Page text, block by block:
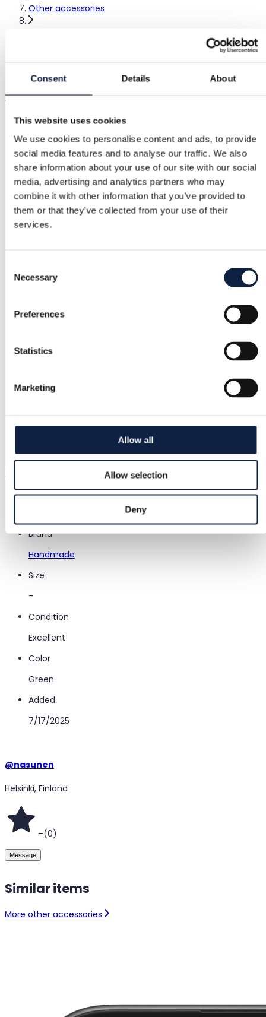
Consent Details About
This website uses cookies
We use cookies to personalise content and ads, to provide
social media features and to analyse our traffic. We also
share information about your use of our site with our social
media, advertising and analytics partners who may
combine it with other information that you’ve provided to
them or that they’ve collected from your use of their
services.
Selection
Necessary
Preferences
Statistics
Marketing
Allow all
Allow selection
Deny
Other accessories
Similar items
More other accessories
Handmade accessory
Handmade|Excellent
Jumbo scrunchie Akryylilankaa #handmade #scrunchie
€15.00
Shipping from €3.89 Buyer Protection €1.75
Buyer Protection
Secure payment
Try it before you buy it
Just upload a pic and try it all on
Category
/Other accessories
Brand
Handmade
Size
–
Condition
Excellent
Color
Green
Added
7/17/2025
@nasunen
Helsinki, Finland
–(0)
Message